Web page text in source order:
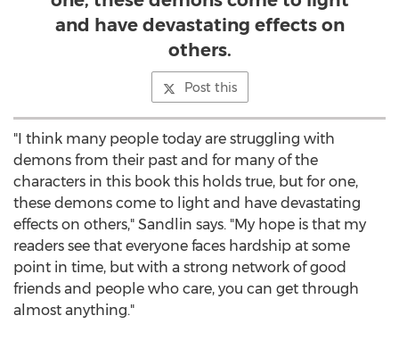
and have devastating effects on
others.
Post this
"I think many people today are struggling with
demons from their past and for many of the
characters in this book this holds true, but for one,
these demons come to light and have devastating
effects on others," Sandlin says. "My hope is that my
readers see that everyone faces hardship at some
point in time, but with a strong network of good
friends and people who care, you can get through
almost anything."